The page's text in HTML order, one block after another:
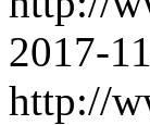
2017-
http://